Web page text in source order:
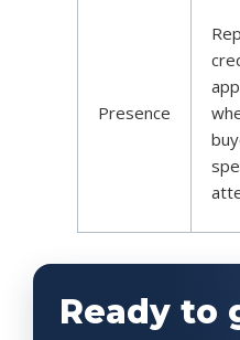
Presence
Ready to